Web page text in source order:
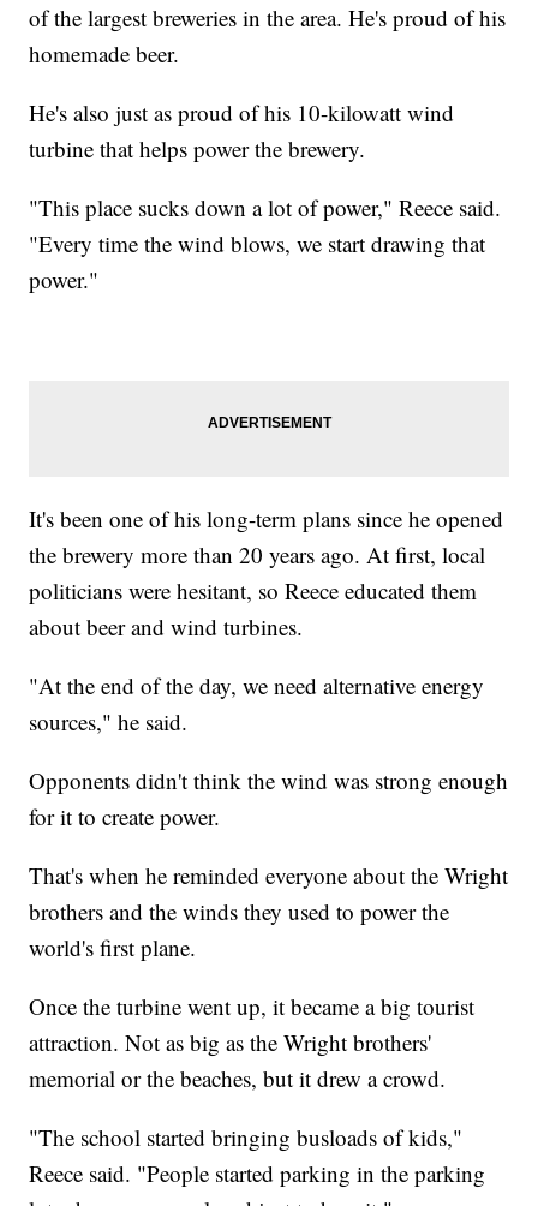
of the largest breweries in the area. He's proud of his
homemade beer.
He's also just as proud of his 10-kilowatt wind
turbine that helps power the brewery.
"This place sucks down a lot of power," Reece said.
"Every time the wind blows, we start drawing that
power."
It's been one of his long-term plans since he opened
the brewery more than 20 years ago. At first, local
politicians were hesitant, so Reece educated them
about beer and wind turbines.
"At the end of the day, we need alternative energy
sources," he said.
Opponents didn't think the wind was strong enough
for it to create power.
That's when he reminded everyone about the Wright
brothers and the winds they used to power the
world's first plane.
Once the turbine went up, it became a big tourist
attraction. Not as big as the Wright brothers'
memorial or the beaches, but it drew a crowd.
"The school started bringing busloads of kids,"
Reece said. "People started parking in the parking